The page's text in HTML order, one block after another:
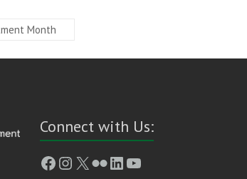
Month
Connect with Us:
Facebook
Instagram
X FlickrLinkedIn
YouTube